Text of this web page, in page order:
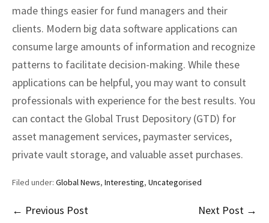
made things easier for fund managers and their
clients. Modern big data software applications can
consume large amounts of information and recognize
patterns to facilitate decision-making. While these
applications can be helpful, you may want to consult
professionals with experience for the best results. You
can contact the Global Trust Depository (GTD) for
asset management services, paymaster services,
private vault storage, and valuable asset purchases.
Filed under: Global News, Interesting, Uncategorised
Post
← Previous Post Next Post →